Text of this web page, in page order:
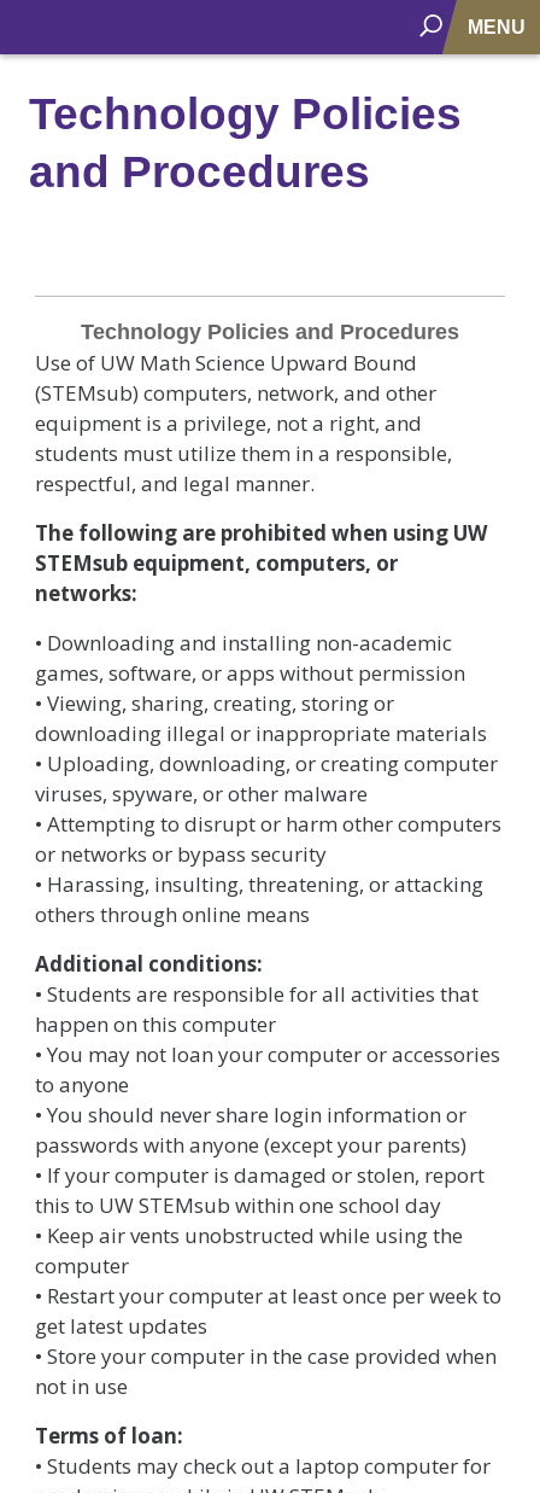
MENU
Technology Policies
and Procedures
Policies
Procedures
Technology Policies and Procedures
Use of UW Math Science Upward Bound
(STEMsub) computers, network, and other
equipment is a privilege, not a right, and
students must utilize them in a responsible,
respectful, and legal manner.
The following are prohibited when using UW
STEMsub equipment, computers, or
networks:
• Downloading and installing non-academic
games, software, or apps without permission
• Viewing, sharing, creating, storing or
downloading illegal or inappropriate materials
• Uploading, downloading, or creating computer
viruses, spyware, or other malware
• Attempting to disrupt or harm other computers
or networks or bypass security
• Harassing, insulting, threatening, or attacking
others through online means
Additional conditions:
• Students are responsible for all activities that
happen on this computer
• You may not loan your computer or accessories
to anyone
• You should never share login information or
passwords with anyone (except your parents)
• If your computer is damaged or stolen, report
this to UW STEMsub within one school day
• Keep air vents unobstructed while using the
computer
• Restart your computer at least once per week to
get latest updates
• Store your computer in the case provided when
not in use
Terms of loan:
• Students may check out a laptop computer for